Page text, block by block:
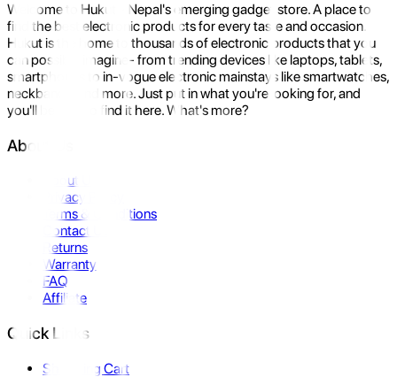
Welcome to Hukut - Nepal's emerging gadget store. A place to
find the best electronic products for every taste and occasion.
Hukut is the home to thousands of electronic products that you
can possibly imagine- from trending devices like laptops, tablets,
smartphones to in-vogue electronic mainstays like smartwatches,
neckbands, and more. Just put in what you're looking for, and
you'll be sure to find it here. What's more?
About Us
About Us
Privacy Policy
Terms & Conditions
Contact Us
Returns
Warranty
FAQ
Affiliate
Quick Links
Shopping Cart